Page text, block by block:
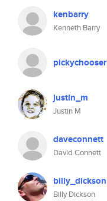
kenbarry
Kenneth Barry
pickychooser
justin_m
Justin M
daveconnett
David Connett
billy_dickson
Billy Dickson